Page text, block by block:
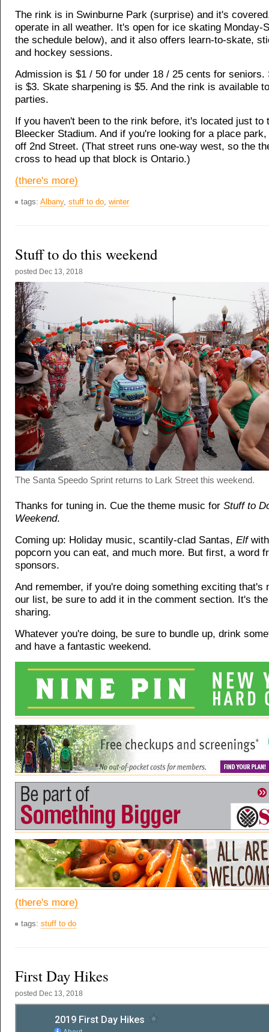
The rink is in Swinburne Park (surprise) and it's
operate in all weather. It's open for ice skating Monday-
the schedule below), and it also offers learn-to-skate,
and hockey sessions.
Admission is $1 / 50 for under 18 / 25 cents for seniors.
is $3. Skate sharpening is $5. And the rink is available
parties.
If you haven't been to the rink before, it's located just to
Bleecker Stadium. And if you're looking for a place
off 2nd Street. (That street runs one-way west, so the
cross to head up that block is Ontario.)
(there's more)
tags: Albany, stuff to do winter
Stuff to do this weekend
posted Dec 13, 2018
The Santa Speedo Sprint returns to Lark Street this weekend.
Thanks for tuning in. Cue the theme music for Stuff to
Weekend.
Coming up: Holiday music, scantily-clad Santas, Elf
popcorn you can eat, and much more. But first, a word
sponsors.
And remember, if you're doing something exciting that's
our list, be sure to add it in the comment section. It's
sharing.
Whatever you're doing, be sure to bundle up, drink
and have a fantastic weekend.
(there's more)
tags: stuff to do
First Day Hikes
posted Dec 13, 2018